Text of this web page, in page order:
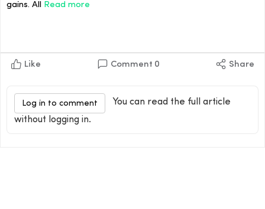
gains. All Read more
Like Comment 0 Share
Log in to comment
You can read the full article
without logging in.